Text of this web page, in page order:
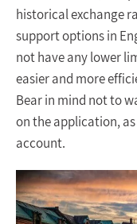
historical exchange
support options in
not have any lower
easier and more
Bear in mind not to
on the application,
account.